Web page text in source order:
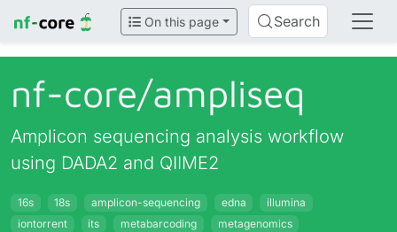
On this page Search
nf-core/ampliseq
Amplicon sequencing analysis workflow
using DADA2 and QIIME2
16s 18s amplicon-sequencing edna
illumina
iontorrent
its metabarcoding
metagenomics